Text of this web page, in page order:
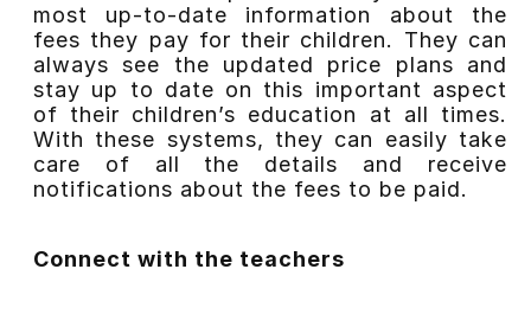
most up-to-date information about the
fees they pay for their children. They can
always see the updated price plans and
stay up to date on this important aspect
of their children’s education at all times.
With these systems, they can easily take
care of all the details and receive
notifications about the fees to be paid.
Connect with the teachers